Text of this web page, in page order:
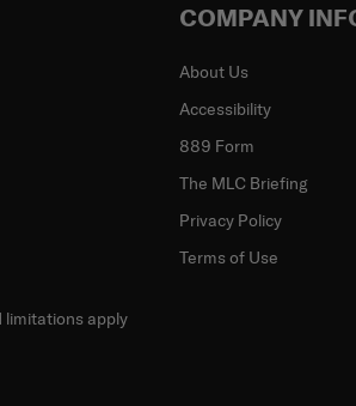
COMPANY
About Us
Accessibility
889 Form
The MLC Briefing
Privacy Policy
Terms of Use
limitations apply